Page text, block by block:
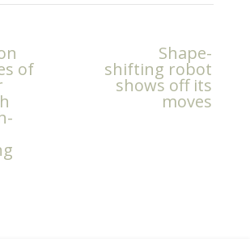
of
Shape-
shifting robot
shows off its
moves